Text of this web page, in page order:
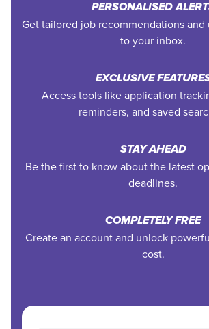
PERSONALISED
Get tailored job recommendations and
to your inbox.
EXCLUSIVE
Access tools like application
reminders, and saved
STAY AHEAD
Be the first to know about the latest
deadlines.
COMPLETELY FREE
Create an account and unlock
cost.